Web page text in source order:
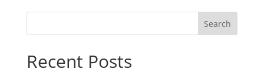
Search
Recent Posts